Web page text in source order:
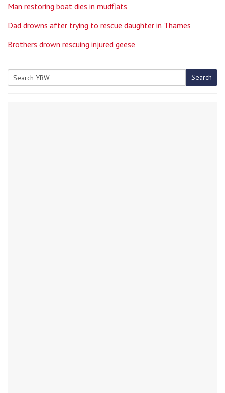
Man restoring boat dies in mudflats
Dad drowns after trying to rescue daughter in Thames
Brothers drown rescuing injured geese
Search